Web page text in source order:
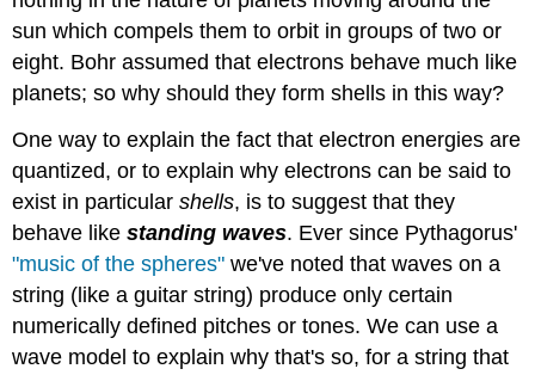
sun which compels them to orbit in groups of two or
eight. Bohr assumed that electrons behave much like
planets; so why should they form shells in this way?
One way to explain the fact that electron energies are
quantized, or to explain why electrons can be said to
exist in particularshells, is to suggest that they
behave likestanding waves. Ever since Pythagorus'
"music of the spheres" we've noted that waves on a
string (like a guitar string) produce only certain
numerically defined pitches or tones. We can use a
wave model to explain why that's so, for a string that